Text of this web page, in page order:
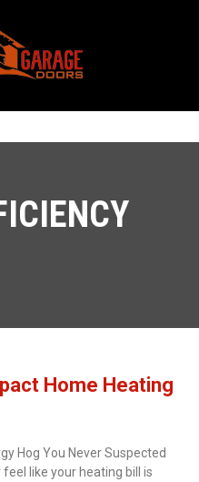
Home Heating
Hog You Never Suspected
like your heating bill is